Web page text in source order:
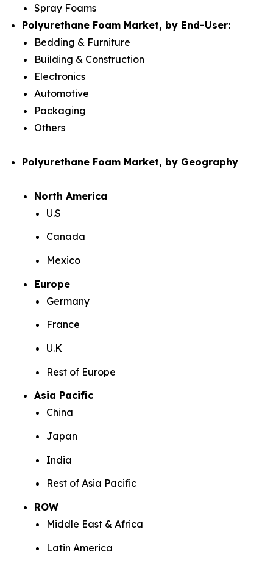
Spray Foams
Polyurethane Foam Market, by End-User:
Bedding & Furniture
Building & Construction
Electronics
Automotive
Packaging
Others
Polyurethane Foam Market, by Geography
North America
U.S
Canada
Mexico
Europe
Germany
France
U.K
Rest of Europe
Asia Pacific
China
Japan
India
Rest of Asia Pacific
ROW
Middle East & Africa
Latin America